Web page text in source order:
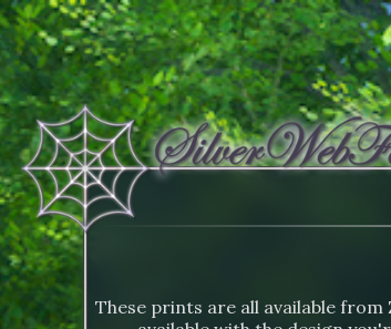
These prints are all available